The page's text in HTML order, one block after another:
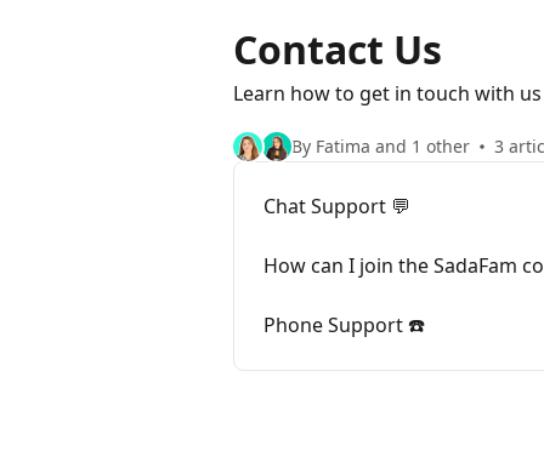
Contact Us
Learn how to get in touch with
By Fatima and 1 other 3
Chat Support 💬
How can I join the SadaFam
Phone Support ☎️